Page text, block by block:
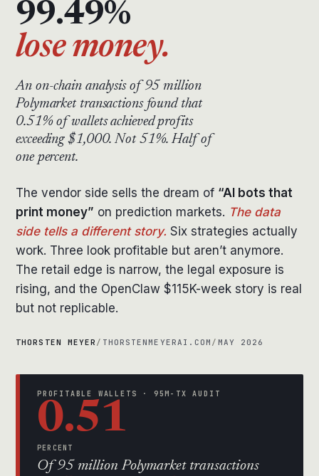
99.49%
lose money.
An on-chain analysis of 95 million
Polymarket transactions found that
0.51% of wallets achieved profits
exceeding $1,000. Not 51%. Half of
one percent.
The vendor side sells the dream of “AI bots that
print money” on prediction markets. The data
side tells a different story. Six strategies actually
work. Three look profitable but aren’t anymore.
The retail edge is narrow, the legal exposure is
rising, and the OpenClaw $115K-week story is real
but not replicable.
THORSTEN MEYER / THORSTENMEYERAI.COM / MAY 2026
PROFITABLE WALLETS · 95M-TX AUDIT
0.51
PERCENT
Of 95 million Polymarket transactions